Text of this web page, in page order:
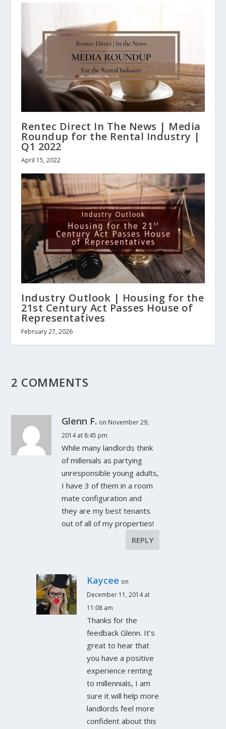
Rentec Direct In The News | Media
Roundup for the Rental Industry |
Q1 2022
April 15, 2022
Industry Outlook | Housing for the
21st Century Act Passes House of
Representatives
February 27, 2026
2 COMMENTS
Glenn F. on November 29,
2014 at 8:45 pm
While many landlords think
of millenials as partying
unresponsible young adults,
I have 3 of them in a room
mate configuration and
they are my best tenants
out of all of my properties!
REPLY
Kaycee on
December 11, 2014 at
11:08 am
Thanks for the
feedback Glenn. It’s
great to hear that
you have a positive
experience renting
to millennials, I am
sure it will help more
landlords feel more
confident about this